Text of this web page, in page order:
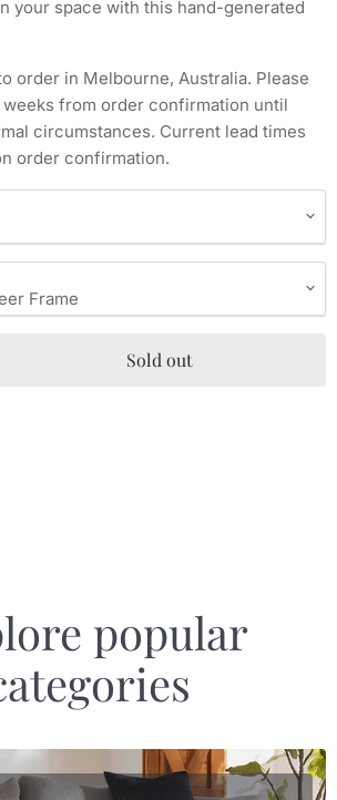
your space with this hand-generated
order in Melbourne, Australia. Please
from order confirmation until
circumstances. Current lead times
order confirmation.
Sold out
popular